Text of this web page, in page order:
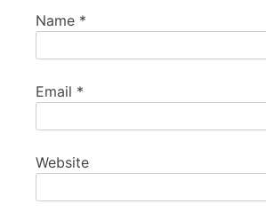
Name *
Email *
Website